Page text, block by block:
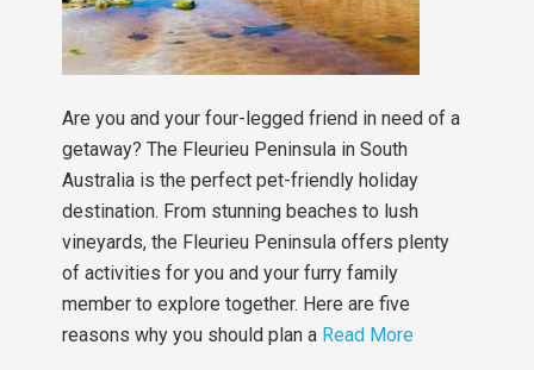
Are you and your four-legged friend in need of a
getaway? The Fleurieu Peninsula in South
Australia is the perfect pet-friendly holiday
destination. From stunning beaches to lush
vineyards, the Fleurieu Peninsula offers plenty
of activities for you and your furry family
member to explore together. Here are five
reasons why you should plan a Read More